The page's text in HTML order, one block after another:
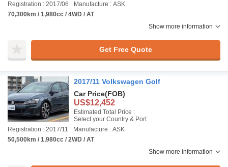
Registration : 2017/06
Manufacture : ASK
70,300km / 1,980cc / 4WD / AT
Show more information
Get Free Quote
2017/11 Volkswagen Golf
Car Price(FOB)
US$12,452
Estimated Total Price :
Select your Country & Port
Registration : 2017/11
Manufacture : ASK
50,500km / 1,980cc / 2WD / AT
Show more information